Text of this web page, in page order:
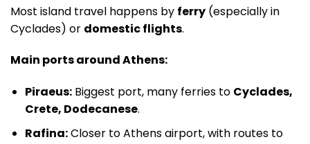
Most island travel happens by ferry (especially in
Cyclades) or domestic flights.
Main ports around Athens:
Piraeus:Biggest port, many ferries to Cyclades,
Crete, Dodecanese.
Rafina:Closer to Athens airport, with routes to